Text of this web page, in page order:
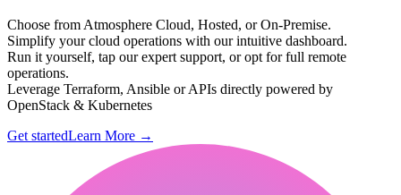
Choose from Atmosphere Cloud, Hosted, or On-Premise.
Simplify your cloud operations with our intuitive dashboard.
Run it yourself, tap our expert support, or opt for full remote
operations.
Leverage Terraform, Ansible or APIs directly powered by
OpenStack & Kubernetes
Get startedLearn More →